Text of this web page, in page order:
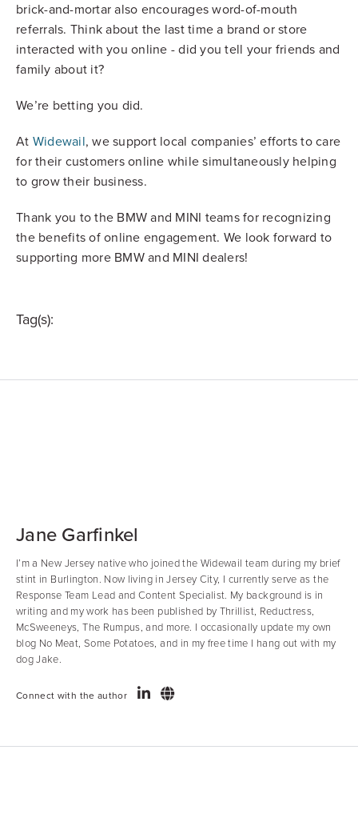
brick-and-mortar also encourages word-of-mouth
referrals. Think about the last time a brand or store
interacted with you online - did you tell your friends and
family about it?
We’re betting you did.
At Widewail, we support local companies’ efforts to care
for their customers online while simultaneously helping
to grow their business.
Thank you to the BMW and MINI teams for recognizing
the benefits of online engagement. We look forward to
supporting more BMW and MINI dealers!
Tag(s):
Jane Garfinkel
I’m a New Jersey native who joined the Widewail team during my brief
stint in Burlington. Now living in Jersey City, I currently serve as the
Response Team Lead and Content Specialist. My background is in
writing and my work has been published by Thrillist, Reductress,
McSweeneys, The Rumpus, and more. I occasionally update my own
blog No Meat, Some Potatoes, and in my free time I hang out with my
dog Jake.
Connect with the author